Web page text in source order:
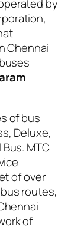
by
Chennai
of bus
Deluxe,
MTC
of over
routes,
of